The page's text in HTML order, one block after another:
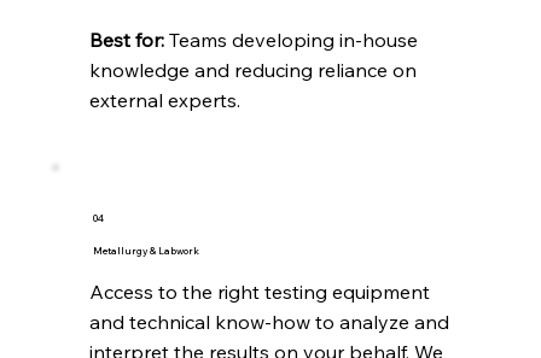
Best for:Teams developing in-house
knowledge and reducing reliance on
external experts.
04
Metallurgy & Labwork
Access to the right testing equipment
and technical know-how to analyze and
interpret the results on your behalf. We